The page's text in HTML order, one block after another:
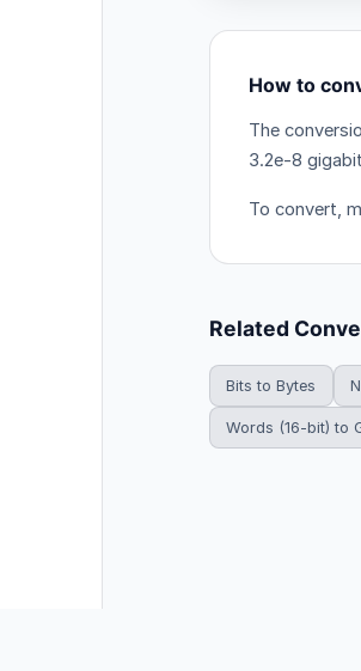
How to
The
3.2e-8
To convert,
Related
Bits to Bytes
Words (16-bit) to